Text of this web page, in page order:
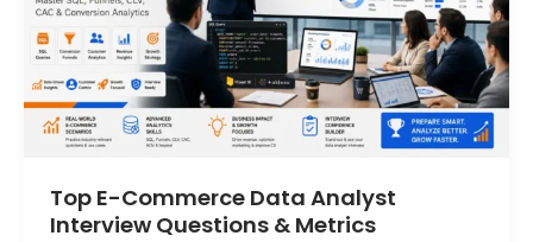
Top E-Commerce Data Analyst
Interview Questions & Metrics